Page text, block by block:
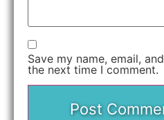
Save my name, email,
the next time I comment.